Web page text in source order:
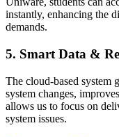
instantly, enhancing the
demands.
5. Smart Data &
The cloud-based system
system changes,
allows us to focus on
system issues.